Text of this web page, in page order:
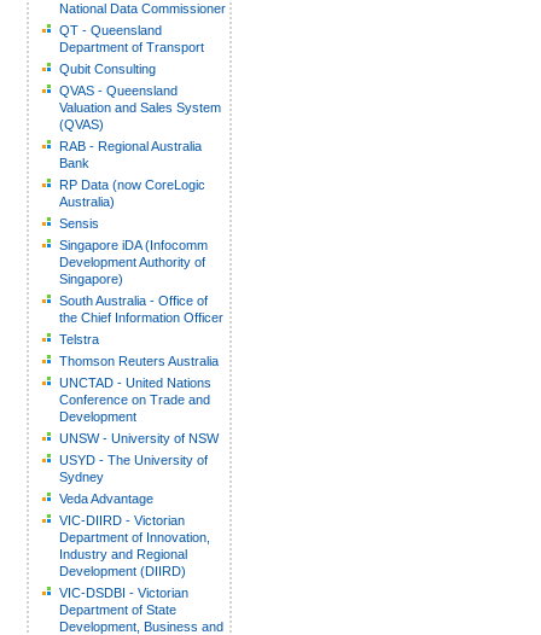
National Data Commissioner
QT - Queensland
Department of Transport
Qubit Consulting
QVAS - Queensland
Valuation and Sales System
(QVAS)
RAB - Regional Australia
Bank
RP Data (now CoreLogic
Australia)
Sensis
Singapore iDA (Infocomm
Development Authority of
Singapore)
South Australia - Office of
the Chief Information Officer
Telstra
Thomson Reuters Australia
UNCTAD - United Nations
Conference on Trade and
Development
UNSW - University of NSW
USYD - The University of
Sydney
Veda Advantage
VIC-DIIRD - Victorian
Department of Innovation,
Industry and Regional
Development (DIIRD)
VIC-DSDBI - Victorian
Department of State
Development, Business and